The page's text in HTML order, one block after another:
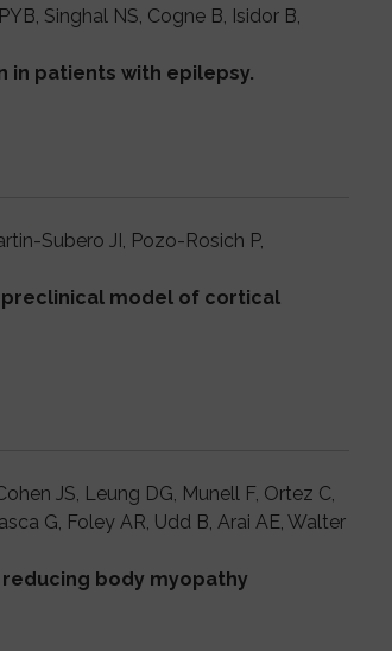
Singhal NS, Cogne B, Isidor B,
in patients with epilepsy.
Subero JI, Pozo-Rosich P,
preclinical model of cortical
JS, Leung DG, Munell F, Ortez C,
G, Foley AR, Udd B, Arai AE, Walter
body myopathy